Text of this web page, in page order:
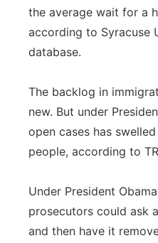
the average wait for a
according to Syracuse
database.
The backlog in
new. But under
open cases has
people, according to
Under President
prosecutors could ask
and then have it